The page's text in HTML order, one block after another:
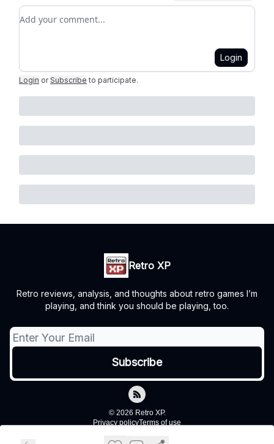
Add your comment
Login
Login or Subscribe to participate.
Retro XP
Retro reviews, analysis, and thoughts about retro games I’m
playing, and think you should be playing, too.
© 2026 Retro XP.
Privacy policyTerms of use
Powered by beehiiv